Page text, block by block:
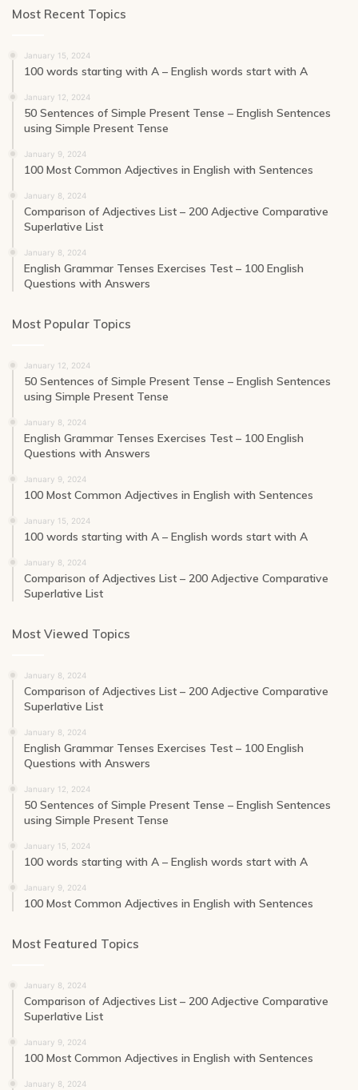
Most Recent Topics
January 15, 2024
100 words starting with A – English words start with A
January 12, 2024
50 Sentences of Simple Present Tense – English Sentences
using Simple Present Tense
January 9, 2024
100 Most Common Adjectives in English with Sentences
January 8, 2024
Comparison of Adjectives List – 200 Adjective Comparative
Superlative List
January 8, 2024
English Grammar Tenses Exercises Test – 100 English
Questions with Answers
Most Popular Topics
January 12, 2024
50 Sentences of Simple Present Tense – English Sentences
using Simple Present Tense
January 8, 2024
English Grammar Tenses Exercises Test – 100 English
Questions with Answers
January 9, 2024
100 Most Common Adjectives in English with Sentences
January 15, 2024
100 words starting with A – English words start with A
January 8, 2024
Comparison of Adjectives List – 200 Adjective Comparative
Superlative List
Most Viewed Topics
January 8, 2024
Comparison of Adjectives List – 200 Adjective Comparative
Superlative List
January 8, 2024
English Grammar Tenses Exercises Test – 100 English
Questions with Answers
January 12, 2024
50 Sentences of Simple Present Tense – English Sentences
using Simple Present Tense
January 15, 2024
100 words starting with A – English words start with A
January 9, 2024
100 Most Common Adjectives in English with Sentences
Most Featured Topics
January 8, 2024
Comparison of Adjectives List – 200 Adjective Comparative
Superlative List
January 9, 2024
100 Most Common Adjectives in English with Sentences
January 8, 2024